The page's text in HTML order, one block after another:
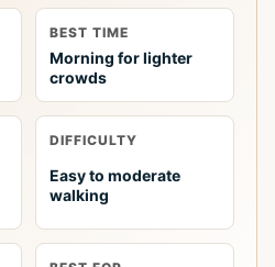
BEST TIME
Morning for lighter
crowds
DIFFICULTY
Easy to moderate
walking